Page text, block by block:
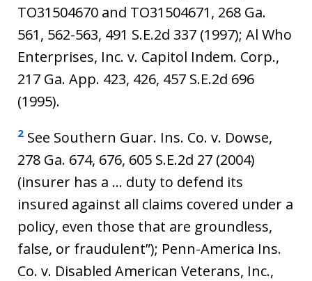
TO31504670 and TO31504671, 268 Ga.
561, 562-563, 491 S.E.2d 337 (1997); Al Who
Enterprises, Inc. v. Capitol Indem. Corp.,
217 Ga. App. 423, 426, 457 S.E.2d 696
(1995).
2 See Southern Guar. Ins. Co. v. Dowse,
278 Ga. 674, 676, 605 S.E.2d 27 (2004)
(insurer has a … duty to defend its
insured against all claims covered under a
policy, even those that are groundless,
false, or fraudulent”); Penn-America Ins.
Co. v. Disabled American Veterans, Inc.,